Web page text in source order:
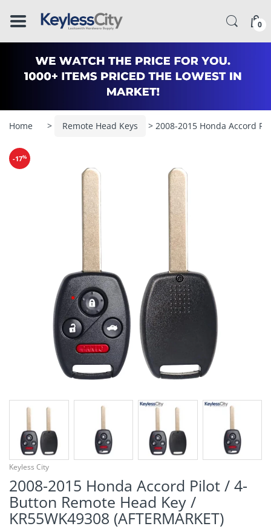
â–
¡
0
Home > Remote Head Keys > 2008-2015 Honda Accord
-17%
Keyless City
2008-2015 Honda Accord Pilot / 4-
Button Remote Head Key /
KR55WK49308 (AFTERMARKET)